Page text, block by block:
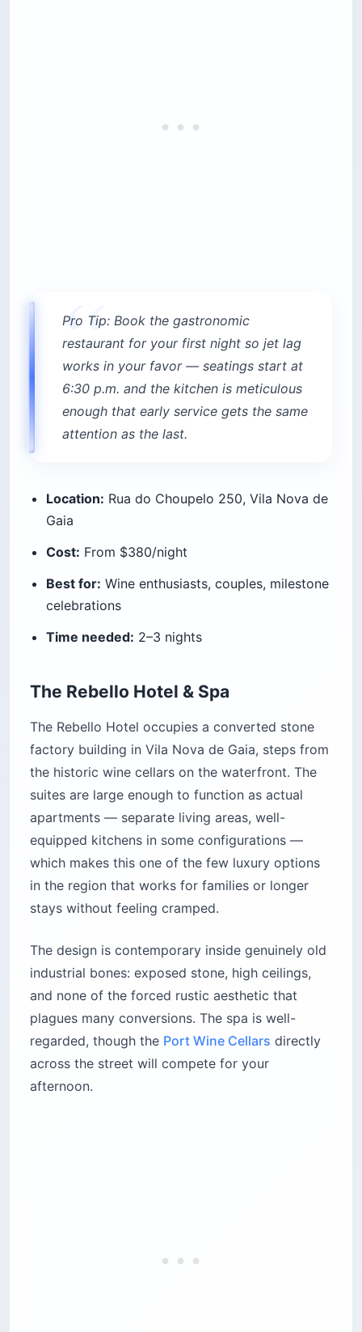
Pro Tip: Book the gastronomic
restaurant for your first night so jet lag
works in your favor — seatings start at
6:30 p.m. and the kitchen is meticulous
enough that early service gets the same
attention as the last.
Location: Rua do Choupelo 250, Vila Nova de
Gaia
Cost: From $380/night
Best for: Wine enthusiasts, couples, milestone
celebrations
Time needed: 2–3 nights
The Rebello Hotel & Spa
The Rebello Hotel occupies a converted stone
factory building in Vila Nova de Gaia, steps from
the historic wine cellars on the waterfront. The
suites are large enough to function as actual
apartments — separate living areas, well-
equipped kitchens in some configurations —
which makes this one of the few luxury options
in the region that works for families or longer
stays without feeling cramped.
The design is contemporary inside genuinely old
industrial bones: exposed stone, high ceilings,
and none of the forced rustic aesthetic that
plagues many conversions. The spa is well-
regarded, though the Port Wine Cellars directly
across the street will compete for your
afternoon.